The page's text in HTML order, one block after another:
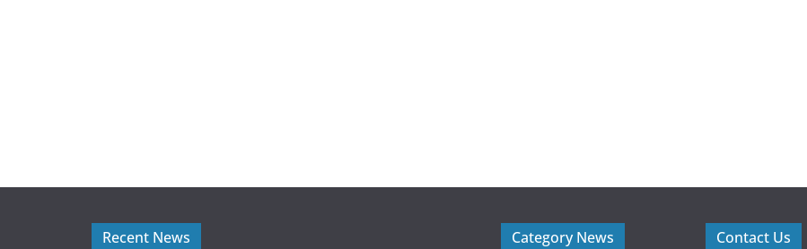
Recent News Category News Contact Us